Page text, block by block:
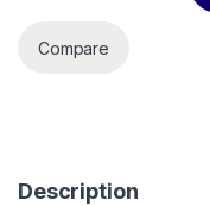
Compare
Description